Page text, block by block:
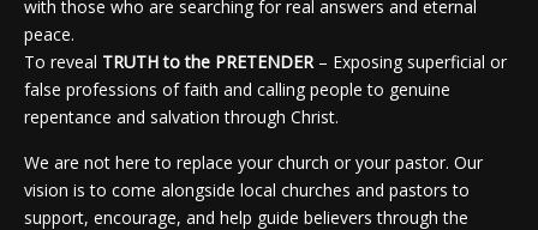
with those who are searching for real answers and eternal
peace.
To reveal TRUTH to the PRETENDER– Exposing superficial or
false professions of faith and calling people to genuine
repentance and salvation through Christ.
We are not here to replace your church or your pastor. Our
vision is to come alongside local churches and pastors to
support, encourage, and help guide believers through the